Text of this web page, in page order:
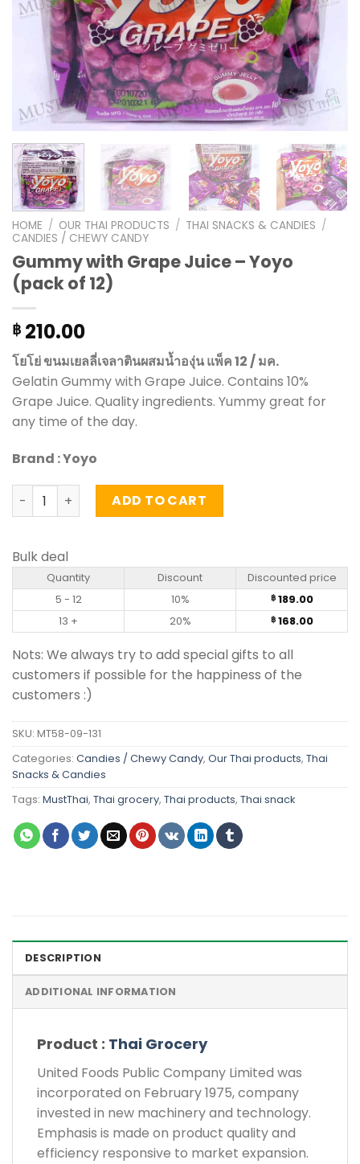
HOME / OUR THAI PRODUCTS / THAI SNACKS & CANDIES /
CANDIES / CHEWY CANDY
Gummy with Grape Juice – Yoyo
(pack of 12)
฿ 210.00
โยโย่ ขนมเยลลี่เจลาตินผสมน้ำองุ่น แพ็ค 12 / มค.
Gelatin Gummy with Grape Juice. Contains 10%
Grape Juice. Quality ingredients. Yummy great for
any time of the day.
Brand : Yoyo
Gummy with Grape Juice - Yoyo (pack of 12) quantity
ADD TO CART
Bulk deal
Quantity Discount
Discounted price
5 - 12
10% ฿189.00
13 +
20% ฿168.00
Nots: We always try to add special gifts to all
customers if possible for the happiness of the
customers :)
SKU: MT58-09-131
Categories: Candies / Chewy Candy, Our Thai products, Thai
Snacks & Candies
Tags: MustThai, Thai grocery, Thai products, Thai snack
DESCRIPTION
ADDITIONAL INFORMATION
Product : Thai Grocery
United Foods Public Company Limited was
incorporated on February 1975, company
invested in new machinery and technology.
Emphasis is made on product quality and
efficiency responsive to market expansion.